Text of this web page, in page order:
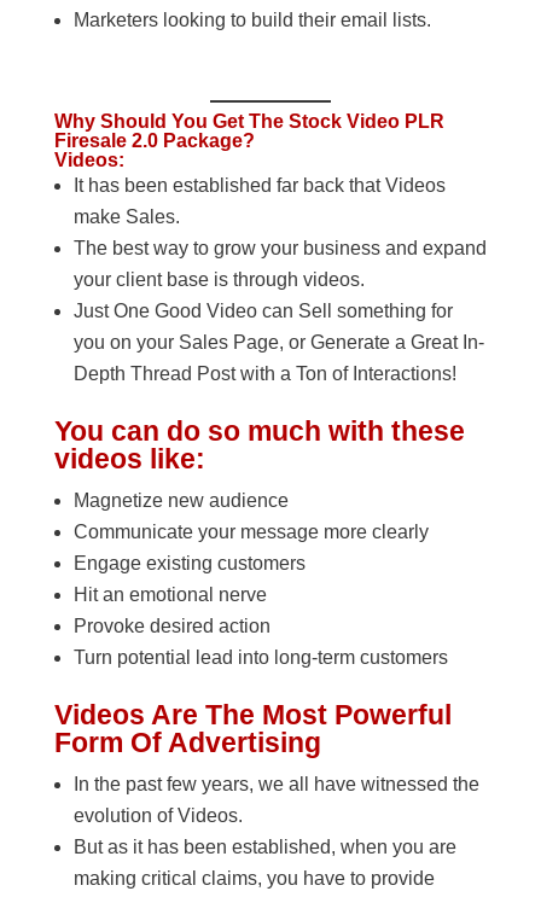
Marketers looking to build their email lists.
Why Should You Get The Stock Video PLR
Firesale 2.0 Package?
Videos:
It has been established far back that Videos
make Sales.
The best way to grow your business and expand
your client base is through videos.
Just One Good Video can Sell something for
you on your Sales Page, or Generate a Great In-
Depth Thread Post with a Ton of Interactions!
You can do so much with these
videos like:
Magnetize new audience
Communicate your message more clearly
Engage existing customers
Hit an emotional nerve
Provoke desired action
Turn potential lead into long-term customers
Videos Are The Most Powerful
Form Of Advertising
In the past few years, we all have witnessed the
evolution of Videos.
But as it has been established, when you are
making critical claims, you have to provide